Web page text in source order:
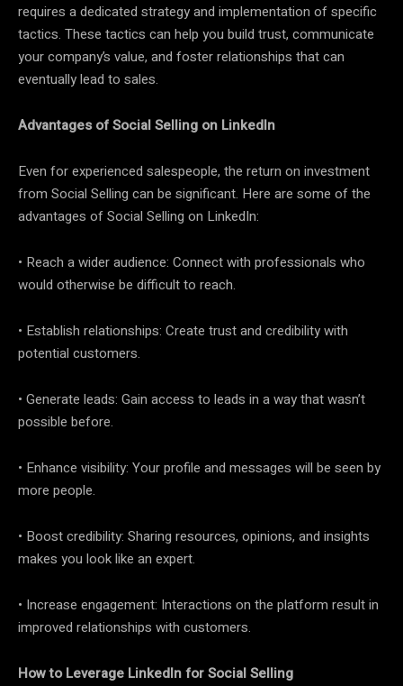
requires a dedicated strategy and implementation of specific
tactics. These tactics can help you build trust, communicate
your company’s value, and foster relationships that can
eventually lead to sales.
Advantages of Social Selling on LinkedIn
Even for experienced salespeople, the return on investment
from Social Selling can be significant. Here are some of the
advantages of Social Selling on LinkedIn:
• Reach a wider audience: Connect with professionals who
would otherwise be difficult to reach.
• Establish relationships: Create trust and credibility with
potential customers.
• Generate leads: Gain access to leads in a way that wasn’t
possible before.
• Enhance visibility: Your profile and messages will be seen by
more people.
• Boost credibility: Sharing resources, opinions, and insights
makes you look like an expert.
• Increase engagement: Interactions on the platform result in
improved relationships with customers.
How to Leverage LinkedIn for Social Selling